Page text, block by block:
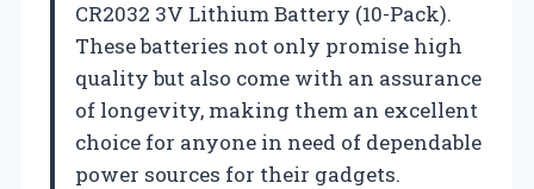
CR2032 3V Lithium Battery (10-Pack).
These batteries not only promise high
quality but also come with an assurance
of longevity, making them an excellent
choice for anyone in need of dependable
power sources for their gadgets.